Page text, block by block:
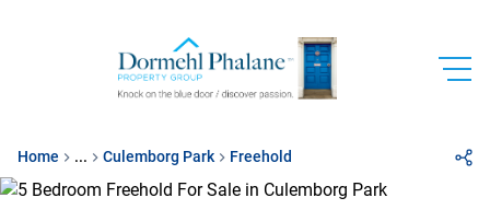
Home ... Culemborg Park Freehold